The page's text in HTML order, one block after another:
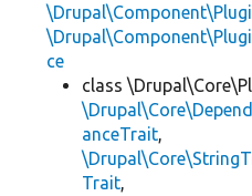
ce
class
anceTrait,
Trait,